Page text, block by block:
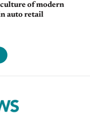
of modern
auto retail